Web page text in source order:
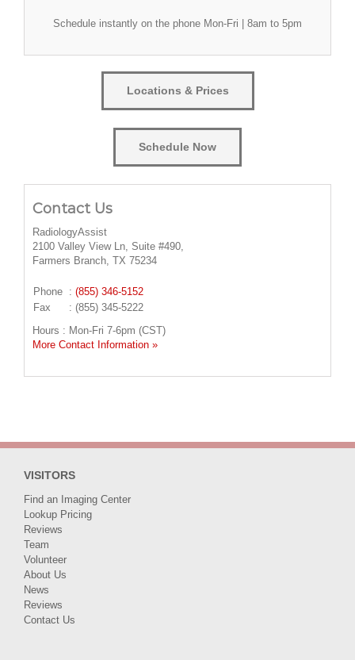
Schedule instantly on the phone Mon-Fri | 8am to 5pm
Locations & Prices
Schedule Now
Contact Us
RadiologyAssist
2100 Valley View Ln, Suite #490,
Farmers Branch, TX 75234
Phone : (855) 346-5152
Fax
: (855) 345-5222
Hours : Mon-Fri 7-6pm (CST)
More Contact Information »
VISITORS
Find an Imaging Center
Lookup Pricing
Reviews
Team
Volunteer
About Us
News
Reviews
Contact Us